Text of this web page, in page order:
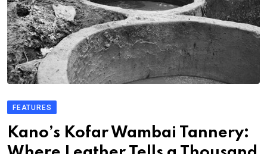
FEATURES
Kano’s Kofar Wambai Tannery: